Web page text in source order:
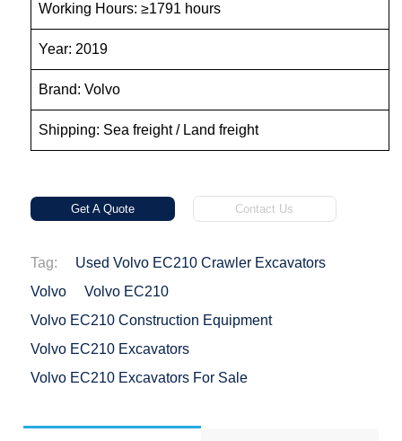
Working Hours: ≥1791 hours
Year: 2019
Brand: Volvo
Shipping: Sea freight / Land freight
Get A Quote Contact Us
Tag:
Used Volvo EC210 Crawler Excavators
Volvo
Volvo EC210
Volvo EC210 Construction Equipment
Volvo EC210 Excavators
Volvo EC210 Excavators For Sale